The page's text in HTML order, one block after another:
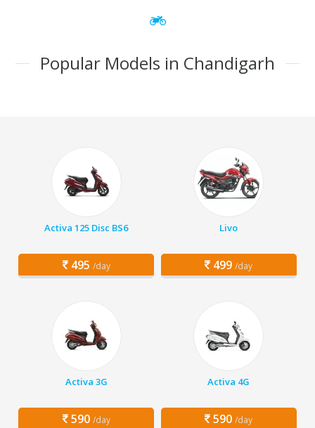
Popular Models in Chandigarh
Activa 125 Disc BS6
495 /day
Livo
499 /day
Activa 3G
590 /day
Activa 4G
590 /day